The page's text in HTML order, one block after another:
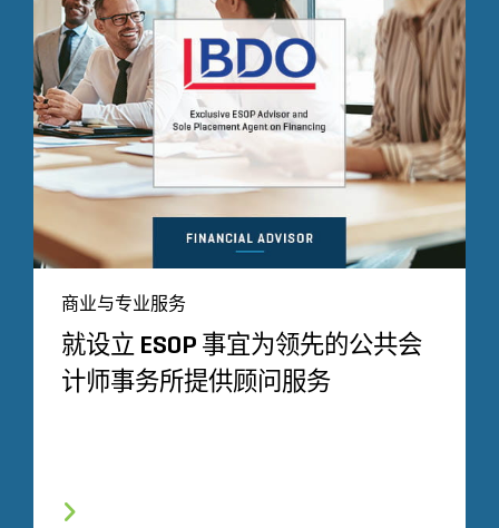
商业与专业服务
就设立 ESOP 事宜为领先的公共会
计师事务所提供顾问服务